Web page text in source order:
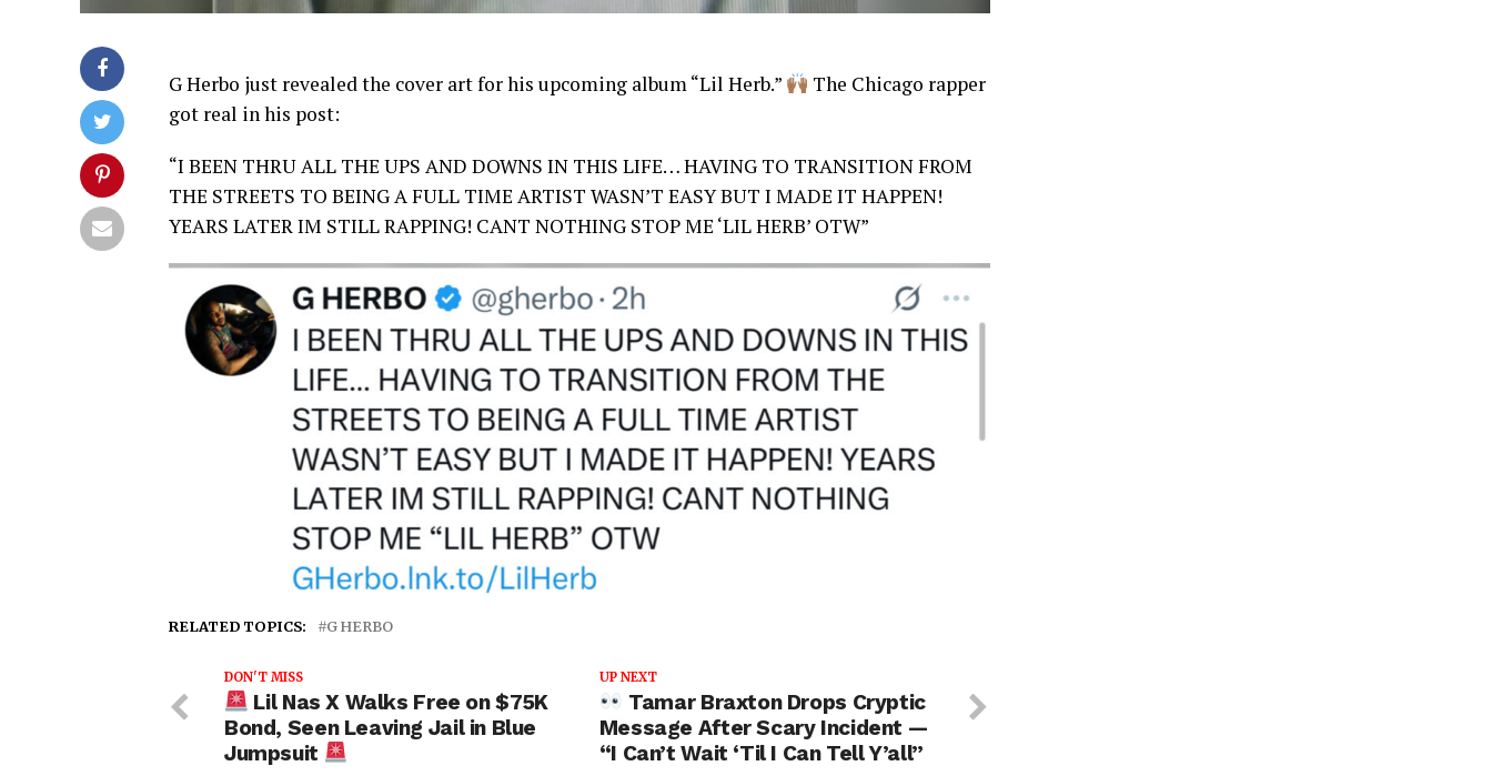
G Herbo just revealed the cover art for his upcoming album “Lil Herb.”
The Chicago rapper
got real in his post:
“I BEEN THRU ALL THE UPS AND DOWNS IN THIS LIFE… HAVING TO TRANSITION FROM
THE STREETS TO BEING A FULL TIME ARTIST WASN’T EASY BUT I MADE IT HAPPEN!
YEARS LATER IM STILL RAPPING! CANT NOTHING STOP ME ‘LIL HERB’ OTW”
RELATED TOPICS: G HERBO
UP NEXT
Tamar Braxton Drops Cryptic
Message After Scary Incident —
“I Can’t Wait ‘Til I Can Tell Y’all”
DON'T MISS
Lil Nas X Walks Free on $75K
Bond, Seen Leaving Jail in Blue
Jumpsuit